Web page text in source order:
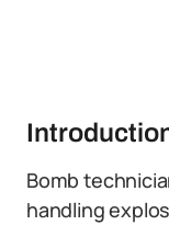
Bomb
handling